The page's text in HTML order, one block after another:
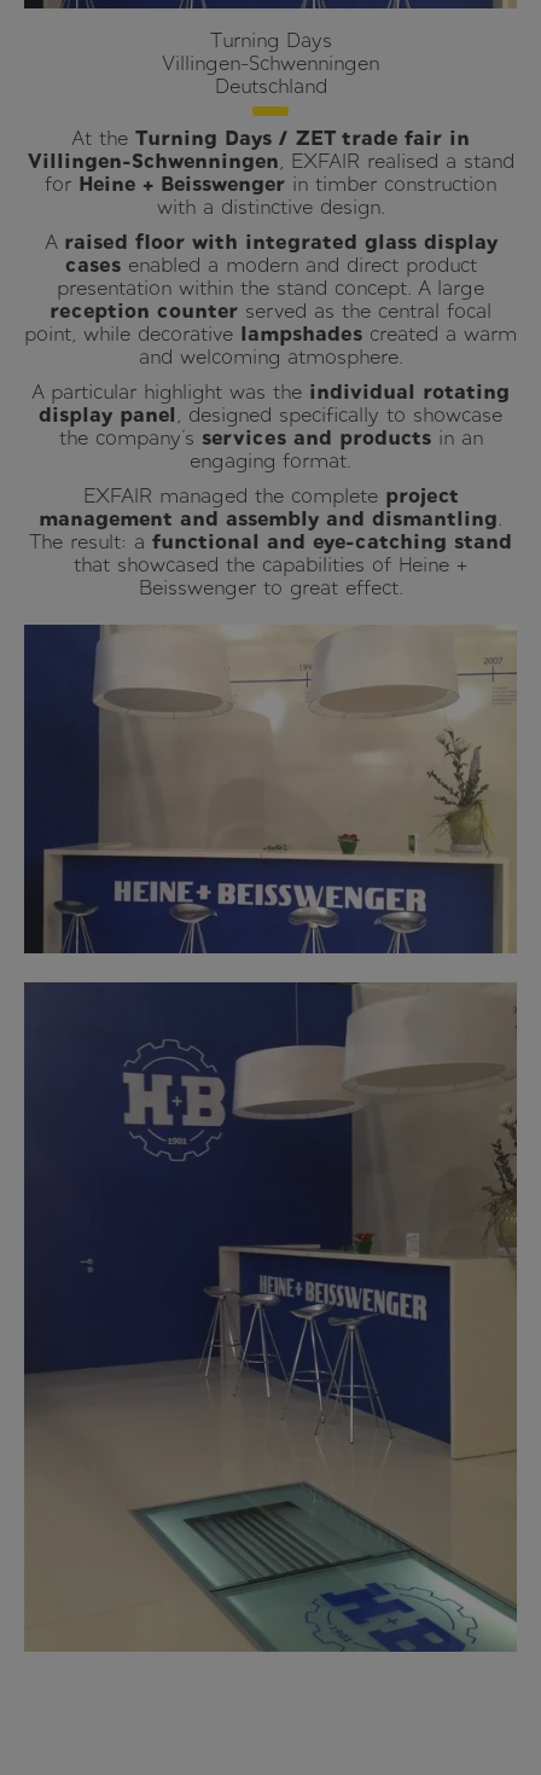
Turning Days
Villingen-Schwenningen
Deutschland
At the Turning Days / ZET trade fair in
Villingen-Schwenningen , EXFAIR realised a stand
for Heine + Beisswenger in timber construction
with a distinctive design.
A raised floor with integrated glass display
casesenabled a modern and direct product
presentation within the stand concept. A large
reception counter served as the central focal
point, while decorative lampshades created a warm
and welcoming atmosphere.
A particular highlight was the individual rotating
display panel
, designed specifically to showcase
the company’s services and productsin an
engaging format.
EXFAIR managed the complete project
management and assembly and dismantling
The result: a functional and eye-catching stand
that showcased the capabilities of Heine +
Beisswenger to great effect.